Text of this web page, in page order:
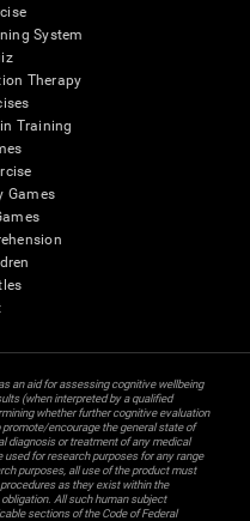
System
Therapy
Training
Games
an aid for assessing cognitive wellbeing
(when interpreted by a qualified
whether further cognitive evaluation
promote/encourage the general state of
diagnosis or treatment of any medical
for research purposes for any range
purposes, all use of the product must
as they exist within the
All such human subject
sections of the Code of Federal